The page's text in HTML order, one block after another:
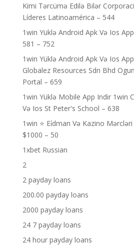
Kimi Tərcümə Edilə Bilər
Líderes Latinoamérica – 544
1win Yüklə Android Apk Və Ios
581 – 752
1win Yüklə Android Apk Və Ios
Globalez Resources Sdn Bhd
Portal – 659
1win Yüklə Mobile App Indir 1win
Və Ios St Peter's School – 638
1win ⭐ Ei̇dman Və Kazino
$1000 – 50
1xbet Russian
2
2 payday loans
200.00 payday loans
2000 payday loans
24 7 payday loans
24 hour payday loans